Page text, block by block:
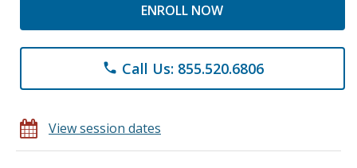
ENROLL NOW
phone Call Us: 855.520.6806
View session dates